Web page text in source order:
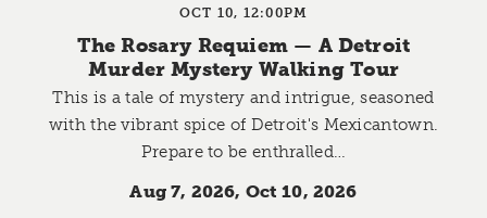
OCT 10, 12:00PM
The Rosary Requiem — A Detroit
Murder Mystery Walking Tour
This is a tale of mystery and intrigue, seasoned
with the vibrant spice of Detroit's Mexicantown.
Prepare to be enthralled…
Aug 7, 2026, Oct 10, 2026